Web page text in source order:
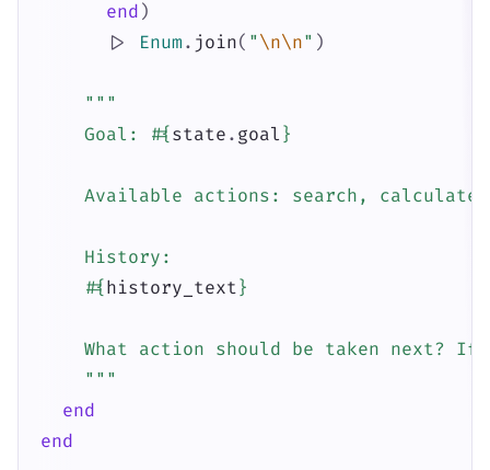
end )
|>
Enum . join( "\n\n" )
"""
    Goal:
#{ state . goal }
Available actions: search,
    History:
#{ history_text }
What action should be taken next?
    """
end
end